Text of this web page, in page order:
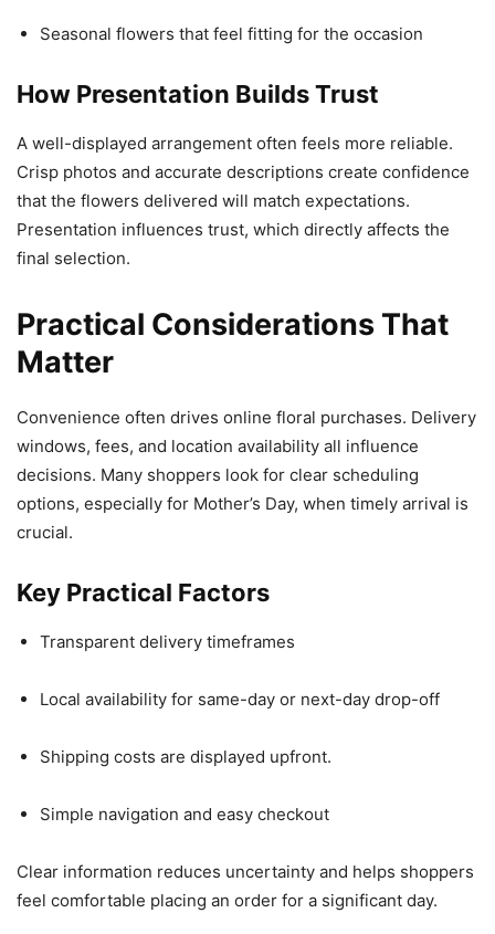
Seasonal flowers that feel fitting for the occasion
How Presentation Builds Trust
A well-displayed arrangement often feels more reliable.
Crisp photos and accurate descriptions create confidence
that the flowers delivered will match expectations.
Presentation influences trust, which directly affects the
final selection.
Practical Considerations That
Matter
Convenience often drives online floral purchases. Delivery
windows, fees, and location availability all influence
decisions. Many shoppers look for clear scheduling
options, especially for Mother’s Day, when timely arrival is
crucial.
Key Practical Factors
Transparent delivery timeframes
Local availability for same-day or next-day drop-off
Shipping costs are displayed upfront.
Simple navigation and easy checkout
Clear information reduces uncertainty and helps shoppers
feel comfortable placing an order for a significant day.